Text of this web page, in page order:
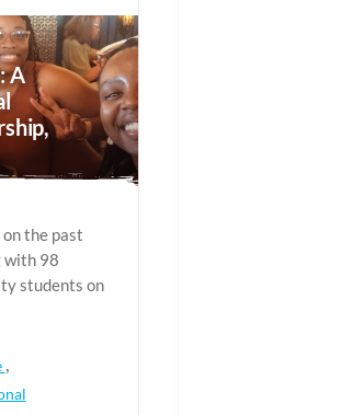
A
the past
with 98
students on
,